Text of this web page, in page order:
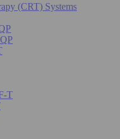
(CRT) Systems
T